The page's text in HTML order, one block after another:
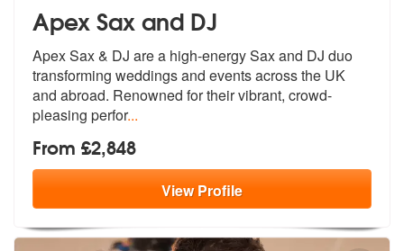
Apex Sax and DJ
Apex Sax & DJ are a high-energy Sax and DJ duo
transforming weddings and events across the UK
and abroad. Renowned for their vibrant, crowd-
pleasing perfor...
From £2,848
ViewProfile